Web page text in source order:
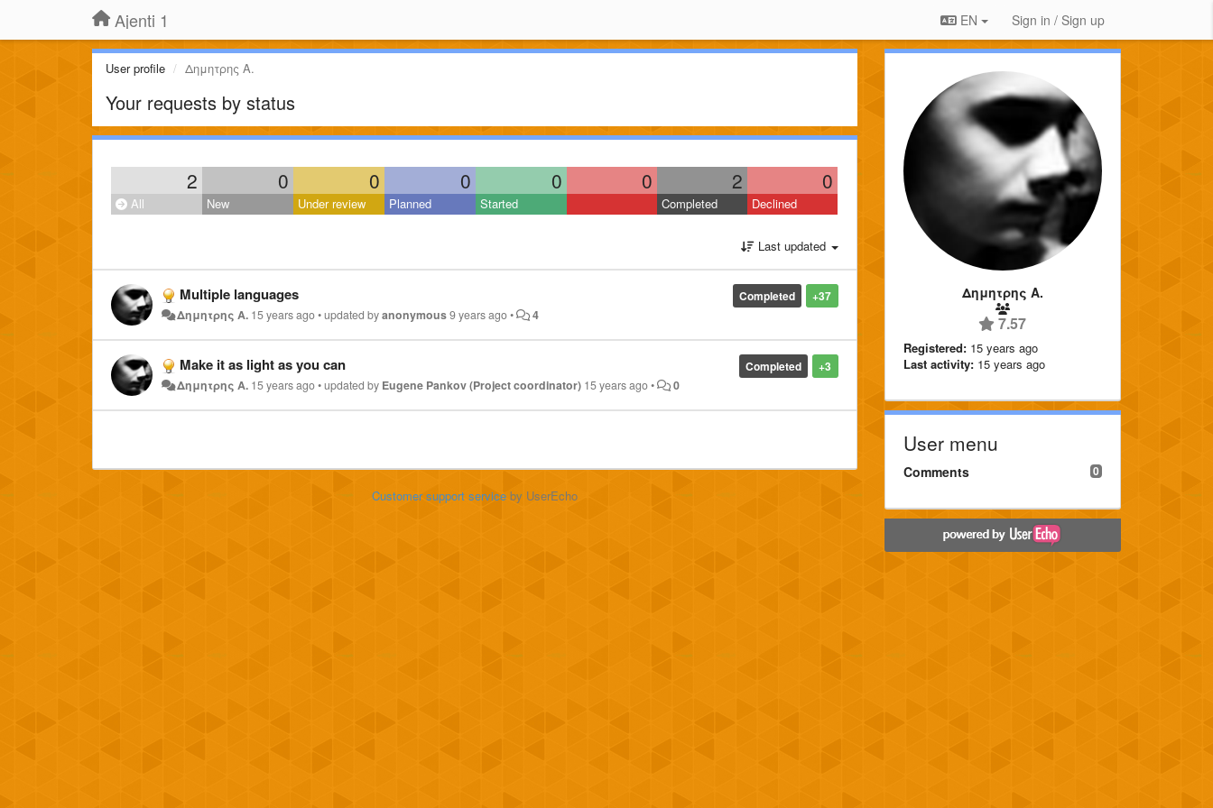
Ajenti 1 EN Sign in / Sign up
User profile Δημητρης Α.
Your requests by status
2 0 0 0 0 0 2 0
All New Under review Planned Started Completed Declined
Last updated
+37
Completed
Multiple languages
Δημητρης Α. 15 years ago•updated byanonymous9 years ago• 4
+3
Completed
Make it as light as you can
Δημητρης Α. 15 years ago•updated by Eugene Pankov (Project coordinator) 15 years ago• 0
Customer support serviceby UserEcho
Δημητρης Α.
7.57
Registered: 15 years ago
Last activity: 15 years ago
User menu
0
Comments